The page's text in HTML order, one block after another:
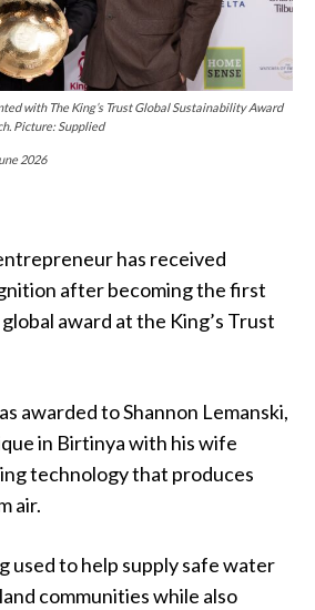
with The King’s Trust Global Sustainability Award
Picture: Supplied
2026
has received
after becoming the first
award at the King’s Trust
awarded to Shannon Lemanski,
in Birtinya with his wife
technology that produces
air.
used to help supply safe water
communities while also